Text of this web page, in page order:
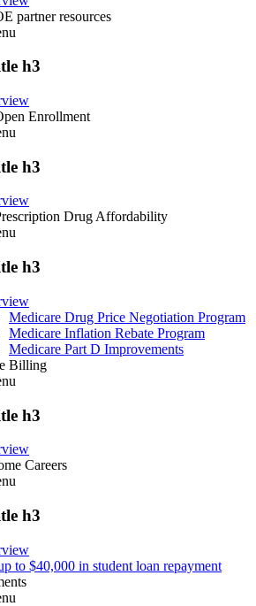
partner resources
h3
Enrollment
h3
Drug Affordability
h3
Medicare Drug Price Negotiation Program
Medicare Inflation Rebate Program
Medicare Part D Improvements
Billing
h3
Careers
h3
to $40,000 in student loan repayment